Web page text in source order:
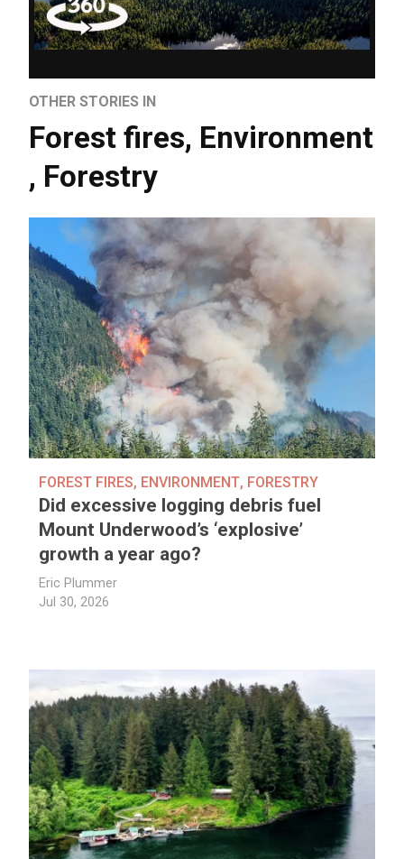
OTHER STORIES IN
Forest fires, Environment
, Forestry
FOREST FIRES, ENVIRONMENT, FORESTRY
Did excessive logging debris fuel
Mount Underwood’s ‘explosive’
growth a year ago?
Eric Plummer
Jul 30, 2026